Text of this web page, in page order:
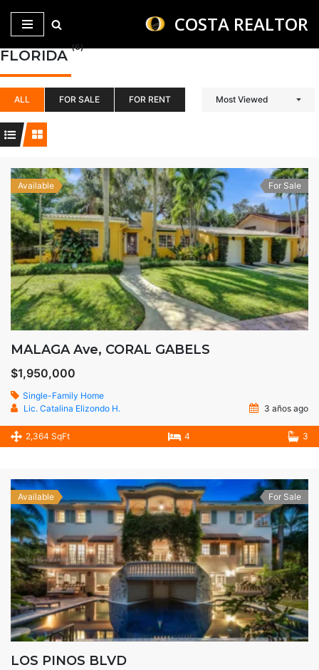
Saltar
al
contenido
COSTA REALTOR
FLORIDA (6)
ALL FOR SALE FOR RENT Most Viewed
Available For Sale
MALAGA Ave, CORAL GABELS
$1,950,000
Single-Family Home
Lic. Catalina Elizondo H.
3 años ago
2,364 SqFt 4 3
Available For Sale
LOS PINOS BLVD